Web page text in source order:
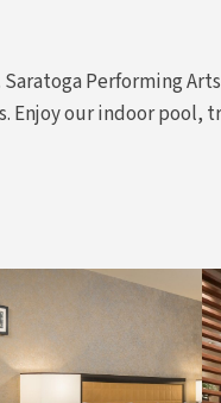
Performing
Enjoy our indoor pool,